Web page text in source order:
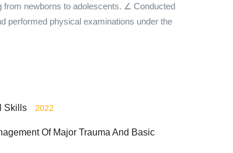
newborns to adolescents. ∠ Conducted
performed physical examinations under the
Skills 2022
Of Major Trauma And Basic